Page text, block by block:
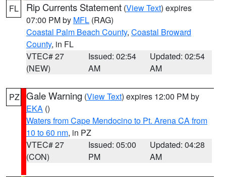
FL Rip Currents Statement (View Text) expires
07:00 PM by MFL (RAG)
Coastal Palm Beach County, Coastal Broward
County, in FL
VTEC# 27
(NEW)
Issued: 02:54
AM
Updated: 02:54
AM
PZ Gale Warning (View Text) expires 12:00 PM by
EKA ()
Waters from Cape Mendocino to Pt. Arena CA from
10 to 60 nm, in PZ
VTEC# 27
(CON)
Issued: 05:00
PM
Updated: 04:28
AM